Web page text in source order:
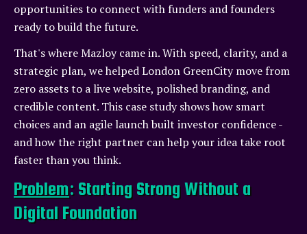
opportunities to connect with funders and founders
ready to build the future.
That's where Mazloy came in. With speed, clarity, and a
strategic plan, we helped London GreenCity move from
zero assets to a live website, polished branding, and
credible content. This case study shows how smart
choices and an agile launch built investor confidence -
and how the right partner can help your idea take root
faster than you think.
Problem: Starting Strong Without a
Digital Foundation